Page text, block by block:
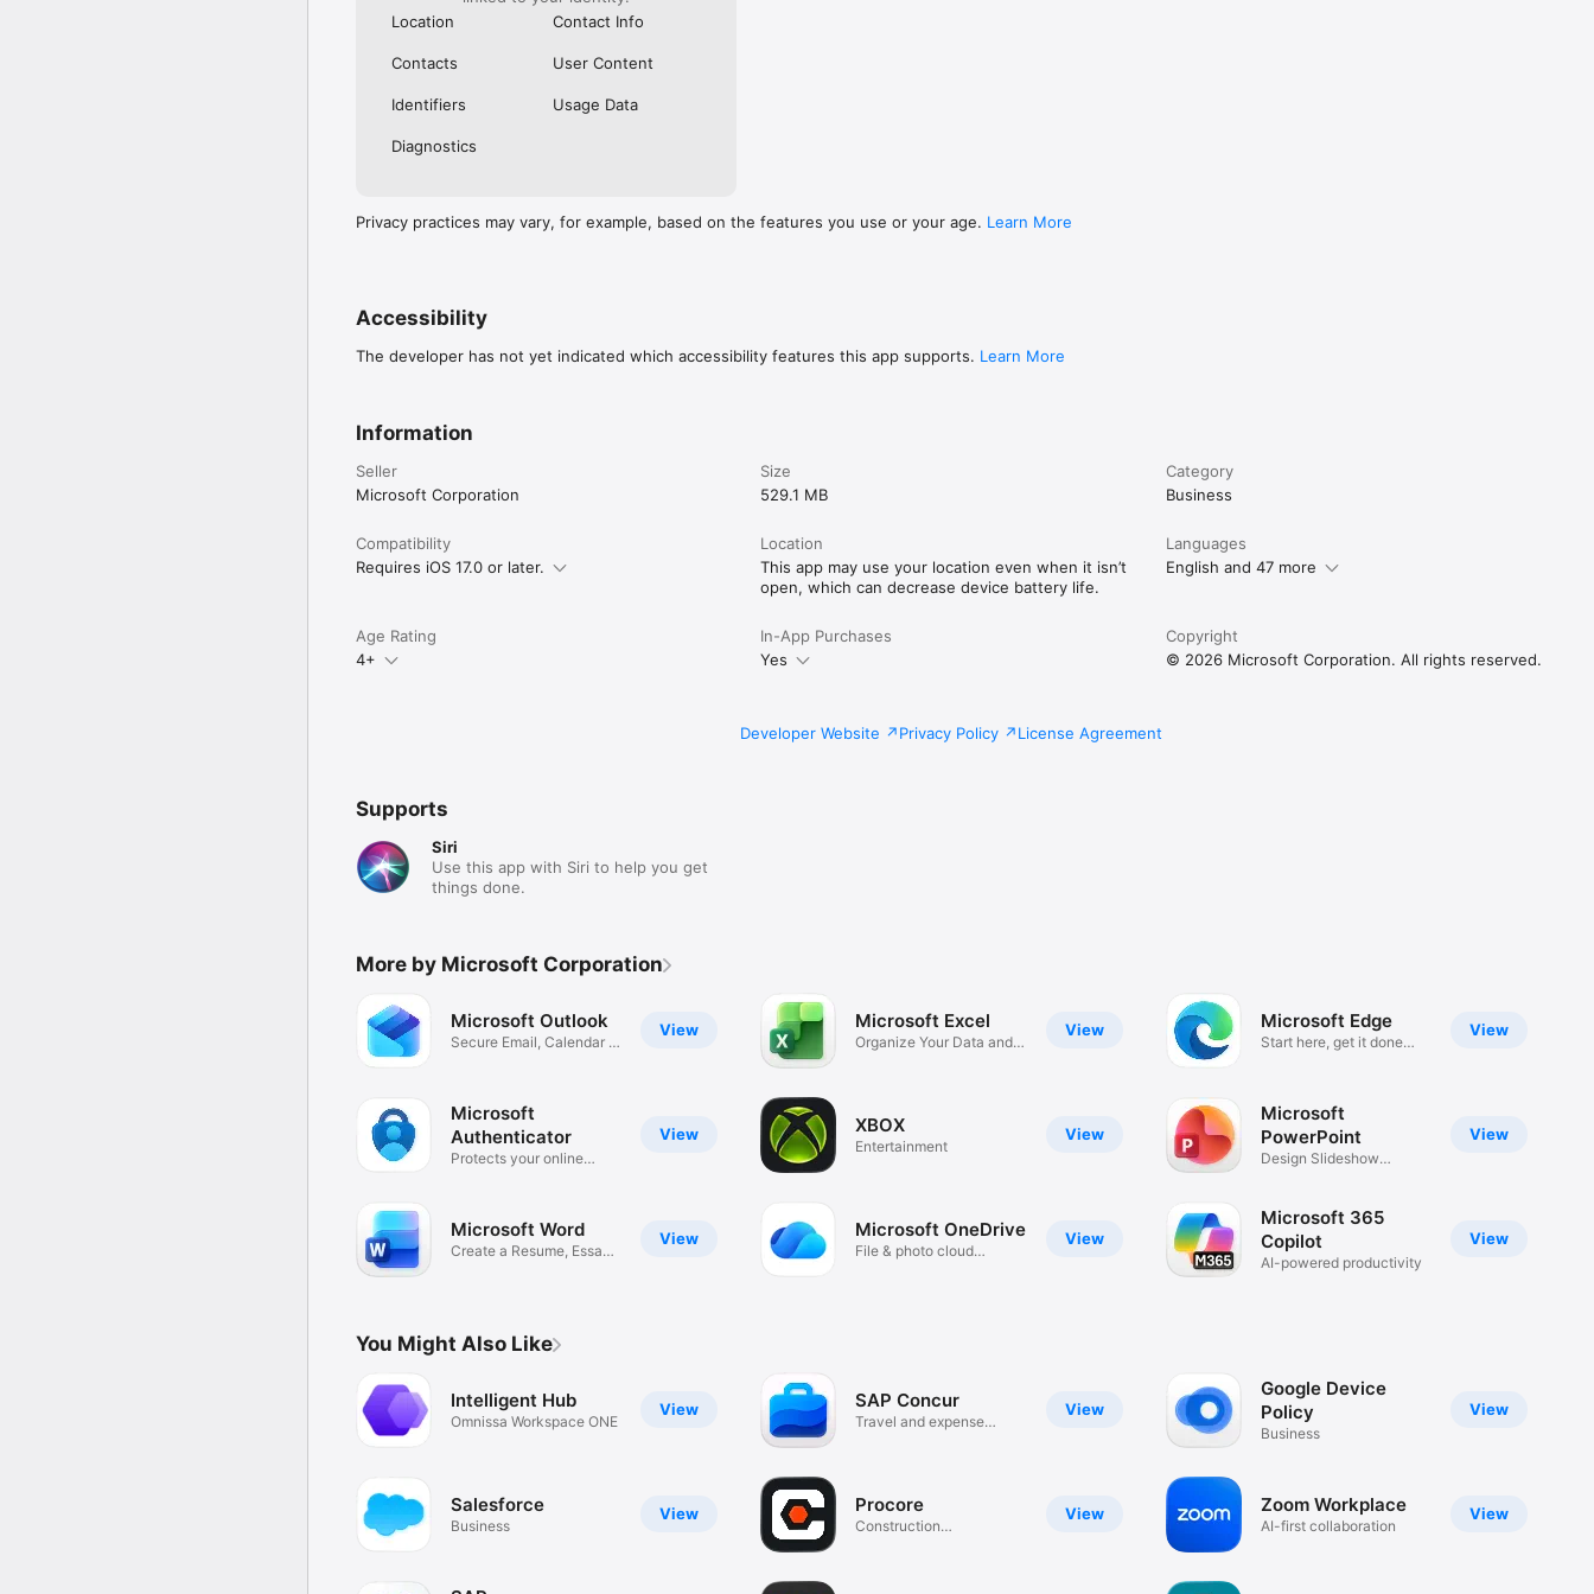
https://go.microsoft.com/fwlink/?linkid=2259814
Location
Contact Info
Contacts User Content
Identifiers Usage Data
Diagnostics
Privacy practices may vary, for example, based on the features you use or your age. Learn More
Accessibility
The developer has not yet indicated which accessibility features this app supports. Learn More
Information
Seller
Microsoft Corporation
Size
529.1 MB
Category
Business
Compatibility
Requires iOS 17.0 or later.
Location
This app may use your location even when it isn’t
open, which can decrease device battery life.
Languages
English and 47 more
Age Rating
4+
In-App Purchases
Yes
Copyright
© 2026 Microsoft Corporation. All rights reserved.
Developer Website Privacy Policy License Agreement
Supports
Siri
Use this app with Siri to help you get
things done.
More by Microsoft Corporation
View
Microsoft Outlook
Secure Email, Calendar &
View
Microsoft
Authenticator
Protects your online
View
Microsoft Word
Create a Resume, Essay
View
Microsoft Excel
Organize Your Data and
View
XBOX
Entertainment
View
Microsoft OneDrive
File & photo cloud
View
Microsoft Edge
Start here, get it done
View
Microsoft
PowerPoint
Design Slideshow
View
Microsoft 365
Copilot
AI-powered productivity
You Might Also Like
View
Intelligent Hub
Omnissa Workspace ONE
View
Salesforce
Business
View
SAP Concur
Travel and expense
View
Procore
Construction
View
Google Device
Policy
Business
View
Zoom Workplace
AI-first collaboration